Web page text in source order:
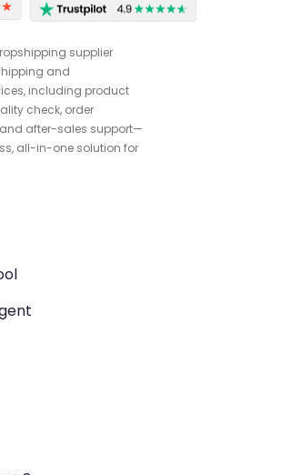
supplier
and
including product
check, order
after-sales support—
all-in-one solution for